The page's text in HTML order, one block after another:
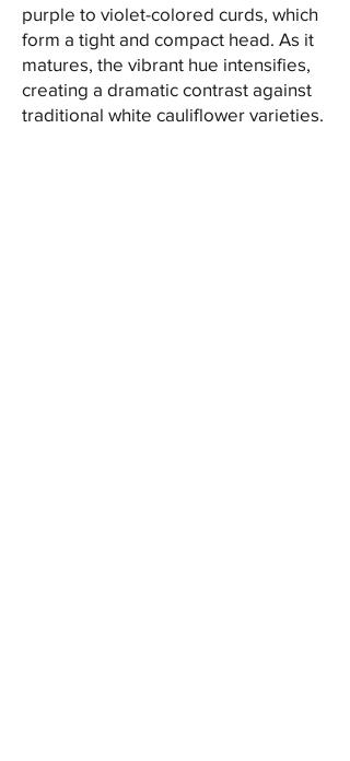
purple to violet-colored curds, which
form a tight and compact head. As it
matures, the vibrant hue intensifies,
creating a dramatic contrast against
traditional white cauliflower varieties.